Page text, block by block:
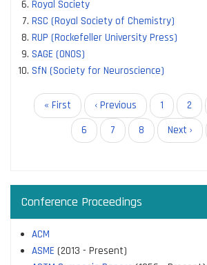
Royal Society
RSC (Royal Society of Chemistry)
RUP (Rockefeller University Press)
SAGE (ONOS)
SfN (Society for Neuroscience)
Pagination
First
page
« First
Previous
page
‹ Previous Page
1 Page
2
Page
6
Current
page
7 Page
8
Next
page
Next ›
Conference Proceedings
ACM
ASME (2013 - Present)